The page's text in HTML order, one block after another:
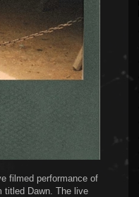
filmed performance of
titled Dawn. The live